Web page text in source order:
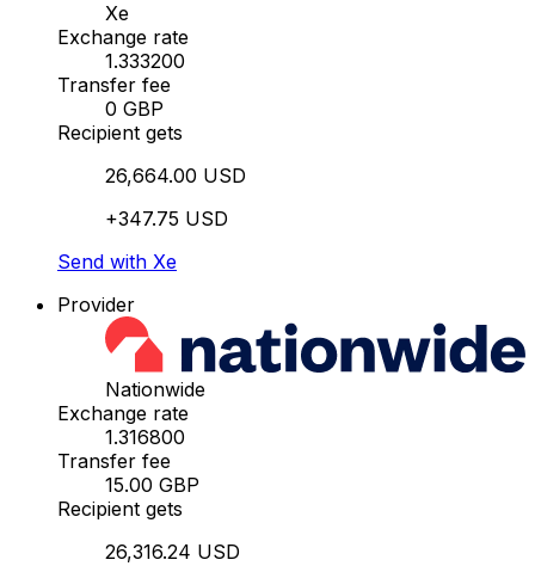
Xe
Exchange rate
1.333200
Transfer fee
0 GBP
Recipient gets
26,664.00 USD
+347.75 USD
Send with Xe
Provider
Nationwide
Exchange rate
1.316800
Transfer fee
15.00 GBP
Recipient gets
26,316.24 USD